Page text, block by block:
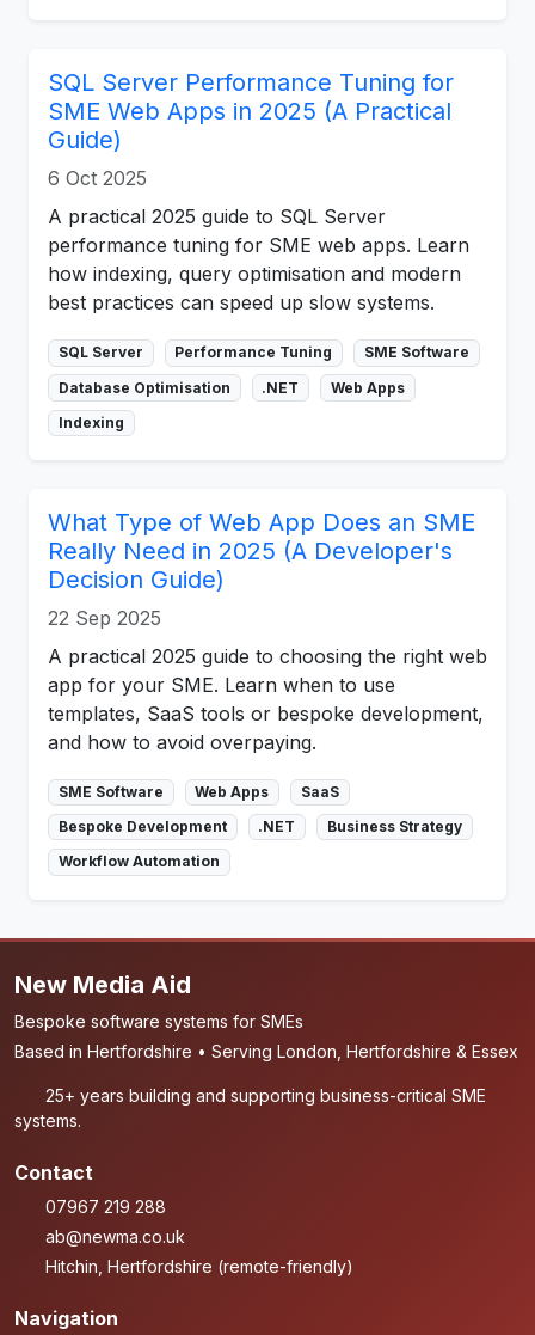
SQL Server Performance Tuning for
SME Web Apps in 2025 (A Practical
Guide)
6 Oct 2025
A practical 2025 guide to SQL Server
performance tuning for SME web apps. Learn
how indexing, query optimisation and modern
best practices can speed up slow systems.
SQL Server Performance Tuning
SME Software
Database Optimisation
.NET
Web Apps
Indexing
What Type of Web App Does an SME
Really Need in 2025 (A Developer's
Decision Guide)
22 Sep 2025
A practical 2025 guide to choosing the right web
app for your SME. Learn when to use
templates, SaaS tools or bespoke development,
and how to avoid overpaying.
SME Software Web Apps
SaaS
Bespoke Development
.NET
Business Strategy
Workflow Automation
New Media Aid
Bespoke software systems for SMEs
Based in Hertfordshire • Serving London, Hertfordshire & Essex
25+ years building and supporting business-critical SME
systems.
Contact
07967 219 288
ab@newma.co.uk
Hitchin, Hertfordshire (remote-friendly)
Navigation